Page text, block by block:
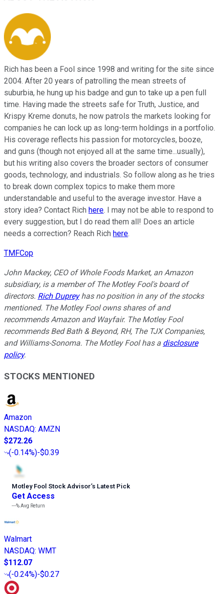
Rich has been a Fool since 1998 and writing for the site since
2004. After 20 years of patrolling the mean streets of
suburbia, he hung up his badge and gun to take up a pen full
time. Having made the streets safe for Truth, Justice, and
Krispy Kreme donuts, he now patrols the markets looking for
companies he can lock up as long-term holdings in a portfolio.
His coverage reflects his passion for motorcycles, booze,
and guns (though not enjoyed all at the same time...usually),
but his writing also covers the broader sectors of consumer
goods, technology, and industrials. So follow along as he tries
to break down complex topics to make them more
understandable and useful to the average investor. Have a
story idea? Contact Rich here. I may not be able to respond to
every suggestion, but I do read them all! Does an article
needs a correction? Reach Rich here.
TMFCop
John Mackey, CEO of Whole Foods Market, an Amazon
subsidiary, is a member of The Motley Fool's board of
directors. Rich Dupreyhas no position in any of the stocks
mentioned. The Motley Fool owns shares of and
recommends Amazon and Wayfair. The Motley Fool
recommends Bed Bath & Beyond, RH, The TJX Companies,
and Williams-Sonoma. The Motley Fool has a disclosure
policy.
STOCKS MENTIONED
Amazon
NASDAQ: AMZN
$272.26
(-0.14%)-$0.39
Motley Fool Stock Advisor’s Latest Pick
Get Access
---%Avg Return
Walmart
NASDAQ: WMT
$112.07
(-0.24%)-$0.27